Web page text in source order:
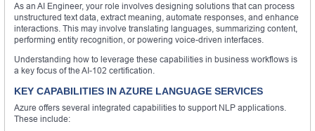
As an AI Engineer, your role involves designing solutions that can process
unstructured text data, extract meaning, automate responses, and enhance
interactions. This may involve translating languages, summarizing content,
performing entity recognition, or powering voice-driven interfaces.
Understanding how to leverage these capabilities in business workflows is
a key focus of the AI-102 certification.
KEY CAPABILITIES IN AZURE LANGUAGE SERVICES
Azure offers several integrated capabilities to support NLP applications.
These include: